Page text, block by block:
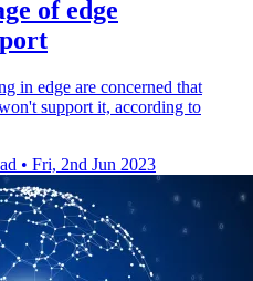
of edge
in edge are concerned that
support it, according to
• Fri, 2nd Jun 2023